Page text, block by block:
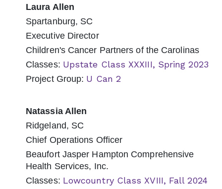
Laura Allen
Spartanburg, SC
Executive Director
Children's Cancer Partners of the Carolinas
Classes: Upstate Class XXXIII, Spring 2023
Project Group: U Can 2
Natassia Allen
Ridgeland, SC
Chief Operations Officer
Beaufort Jasper Hampton Comprehensive
Health Services, Inc.
Classes: Lowcountry Class XVIII, Fall 2024